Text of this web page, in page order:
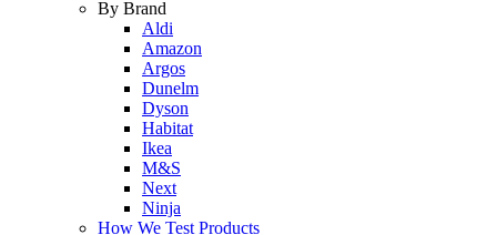
By Brand
Aldi
Amazon
Argos
Dunelm
Dyson
Habitat
Ikea
M&S
Next
Ninja
How We Test Products